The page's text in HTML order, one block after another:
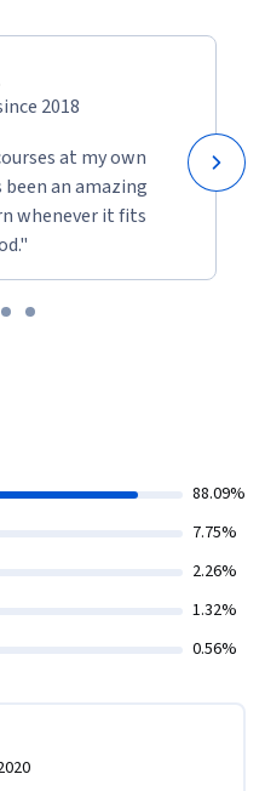
2018
at my own
an amazing
whenever it fits
88.09%
7.75%
2.26%
1.32%
0.56%